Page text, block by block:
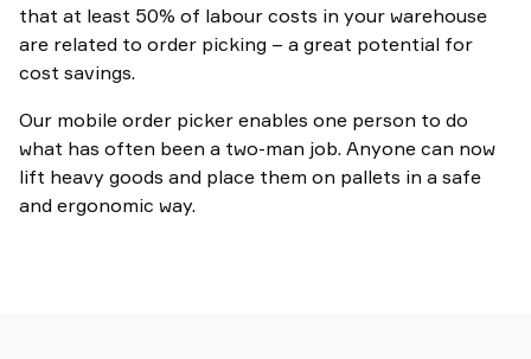
that at least 50% of labour costs in your warehouse
are related to order picking – a great potential for
cost savings.
Our mobile order picker enables one person to do
what has often been a two-man job. Anyone can now
lift heavy goods and place them on pallets in a safe
and ergonomic way.